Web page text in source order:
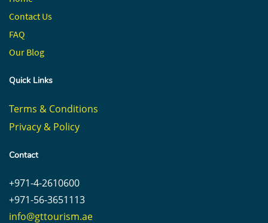
Contact Us
FAQ
Our Blog
Quick Links
Terms & Conditions
Privacy & Policy
Contact
+971-4-2610600
+971-56-3651113
info@gttourism.ae